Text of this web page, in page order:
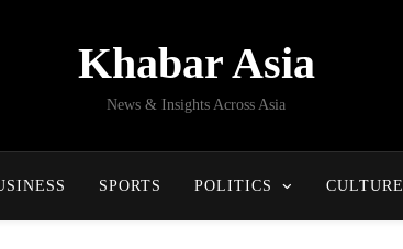
Khabar Asia
News & Insights Across Asia
SPORTS POLITICS CULTURE